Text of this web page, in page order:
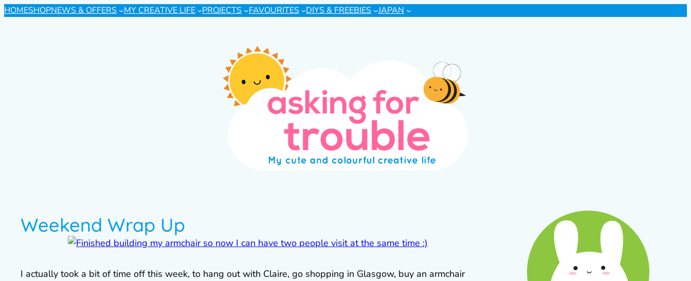
HOMESHOPNEWS & OFFERS MY CREATIVE LIFE PROJECTS FAVOURITES DIYS & FREEBIES JAPAN
Weekend Wrap Up
I actually took a bit of time off this week, to hang out with Claire, go shopping in Glasgow, buy an armchair